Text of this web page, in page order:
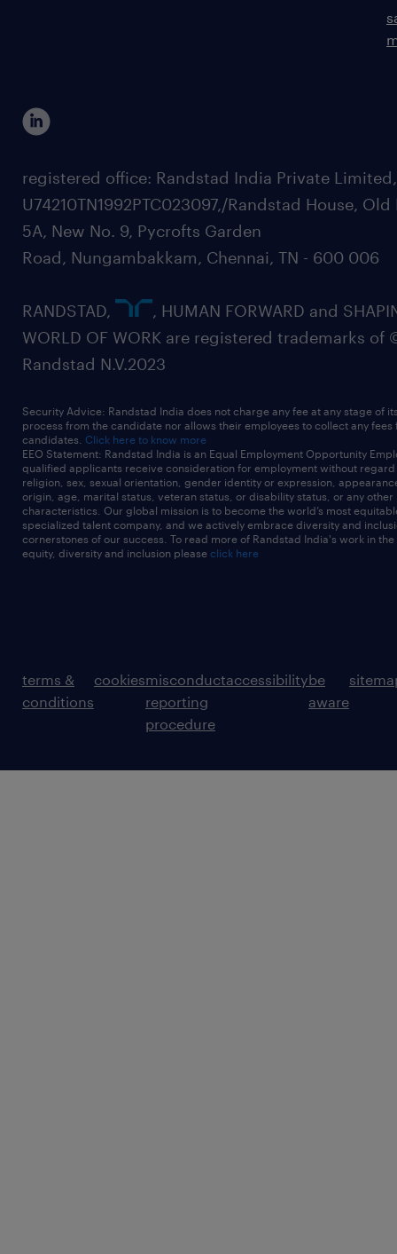
registered office: Randstad India Private
U74210TN1992PTC023097,/Randstad House, Old
5A, New No. 9, Pycrofts Garden
Road, Nungambakkam, Chennai, TN - 600 006
RANDSTAD,
, HUMAN FORWARD and
WORLD OF WORK are registered trademarks of
Randstad N.V.2023
Security Advice: Randstad India does not charge any fee at any stage of
process from the candidate nor allows their employees to collect any fees
candidates. Click here to know more
EEO Statement: Randstad India is an Equal Employment Opportunity
qualified applicants receive consideration for employment without
religion, sex, sexual orientation, gender identity or expression,
origin, age, marital status, veteran status, or disability status, or any other
characteristics. Our global mission is to become the world’s most
specialized talent company, and we actively embrace diversity and
cornerstones of our success. To read more of Randstad India's work in
equity, diversity and inclusion please click here
terms &
conditions
cookiesmisconduct
reporting
procedure
accessibilitybe
aware